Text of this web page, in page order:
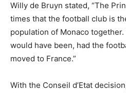
Willy de Bruyn stated, “The
times that the football club is
population of Monaco
would have been, had the
moved to France.”
With the Conseil d’Etat